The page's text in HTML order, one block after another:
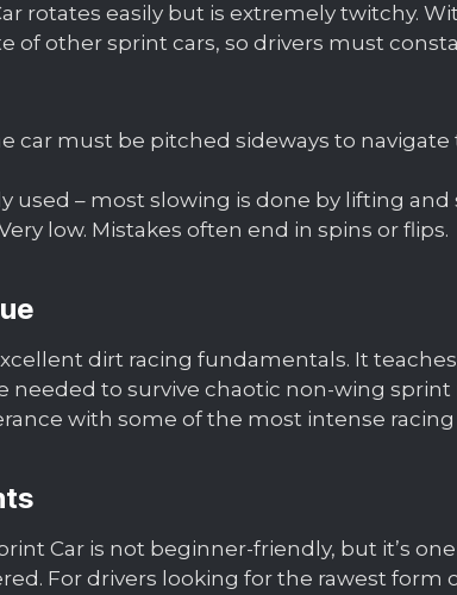
rotates easily but is extremely twitchy.
of other sprint cars, so drivers must
car must be pitched sideways to
used – most slowing is done by lifting and
low. Mistakes often end in spins or flips.
dirt racing fundamentals. It
needed to survive chaotic non-wing sprint
with some of the most intense racing
Car is not beginner-friendly, but it’s
For drivers looking for the rawest form